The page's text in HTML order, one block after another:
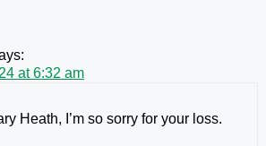
at 6:32 am
Heath, I’m so sorry for your loss.